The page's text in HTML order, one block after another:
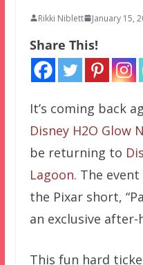
Rikki Niblett January 15,
Share This!
It’s coming back
Disney H2O Glow
be returning to
Lagoon. The
the Pixar short,
an exclusive
This fun hard